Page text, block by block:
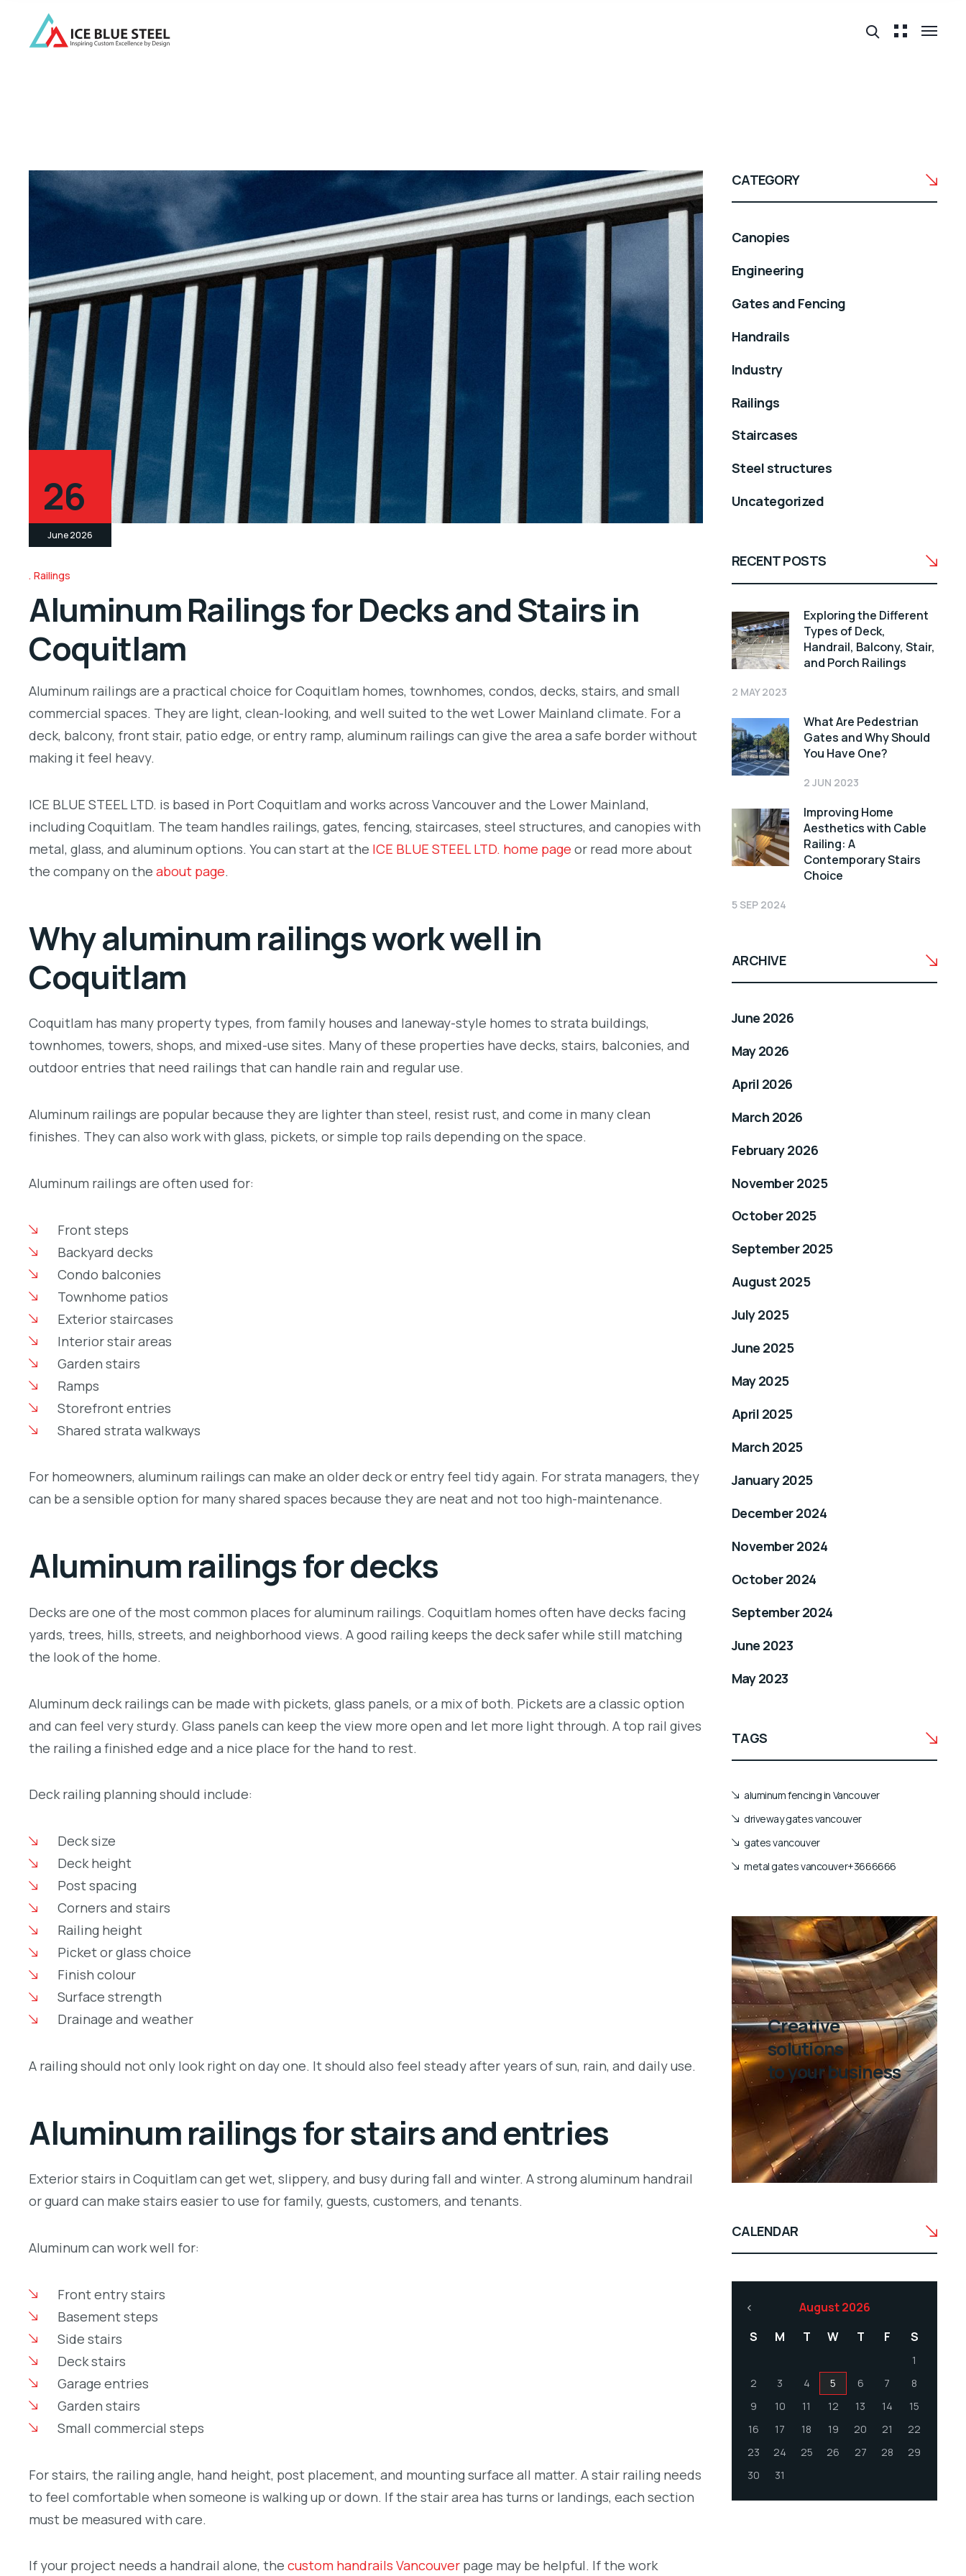
26
June 2026
Railings
Aluminum Railings for Decks and Stairs in
Coquitlam
Aluminum railings are a practical choice for Coquitlam homes, townhomes, condos, decks, stairs, and small
commercial spaces. They are light, clean-looking, and well suited to the wet Lower Mainland climate. For a
deck, balcony, front stair, patio edge, or entry ramp, aluminum railings can give the area a safe border without
making it feel heavy.
ICE BLUE STEEL LTD. is based in Port Coquitlam and works across Vancouver and the Lower Mainland,
including Coquitlam. The team handles railings, gates, fencing, staircases, steel structures, and canopies with
metal, glass, and aluminum options. You can start at the ICE BLUE STEEL LTD. home page or read more about
the company on the about page.
Why aluminum railings work well in
Coquitlam
Coquitlam has many property types, from family houses and laneway-style homes to strata buildings,
townhomes, towers, shops, and mixed-use sites. Many of these properties have decks, stairs, balconies, and
outdoor entries that need railings that can handle rain and regular use.
Aluminum railings are popular because they are lighter than steel, resist rust, and come in many clean
finishes. They can also work with glass, pickets, or simple top rails depending on the space.
Aluminum railings are often used for:
Front steps
Backyard decks
Condo balconies
Townhome patios
Exterior staircases
Interior stair areas
Garden stairs
Ramps
Storefront entries
Shared strata walkways
For homeowners, aluminum railings can make an older deck or entry feel tidy again. For strata managers, they
can be a sensible option for many shared spaces because they are neat and not too high-maintenance.
Aluminum railings for decks
Decks are one of the most common places for aluminum railings. Coquitlam homes often have decks facing
yards, trees, hills, streets, and neighborhood views. A good railing keeps the deck safer while still matching
the look of the home.
Aluminum deck railings can be made with pickets, glass panels, or a mix of both. Pickets are a classic option
and can feel very sturdy. Glass panels can keep the view more open and let more light through. A top rail gives
the railing a finished edge and a nice place for the hand to rest.
Deck railing planning should include:
Deck size
Deck height
Post spacing
Corners and stairs
Railing height
Picket or glass choice
Finish colour
Surface strength
Drainage and weather
A railing should not only look right on day one. It should also feel steady after years of sun, rain, and daily use.
Aluminum railings for stairs and entries
Exterior stairs in Coquitlam can get wet, slippery, and busy during fall and winter. A strong aluminum handrail
or guard can make stairs easier to use for family, guests, customers, and tenants.
Aluminum can work well for:
Front entry stairs
Basement steps
Side stairs
Deck stairs
Garage entries
Garden stairs
Small commercial steps
For stairs, the railing angle, hand height, post placement, and mounting surface all matter. A stair railing needs
to feel comfortable when someone is walking up or down. If the stair area has turns or landings, each section
must be measured with care.
If your project needs a handrail alone, the custom handrails Vancouver page may be helpful. If the work
CATEGORY
Canopies
Engineering
Gates and Fencing
Handrails
Industry
Railings
Staircases
Steel structures
Uncategorized
RECENT POSTS
Exploring the Different
Types of Deck,
Handrail, Balcony, Stair,
and Porch Railings
2 MAY 2023
What Are Pedestrian
Gates and Why Should
You Have One?
2 JUN 2023
Improving Home
Aesthetics with Cable
Railing: A
Contemporary Stairs
Choice
5 SEP 2024
ARCHIVE
June 2026
May 2026
April 2026
March 2026
February 2026
November 2025
October 2025
September 2025
August 2025
July 2025
June 2025
May 2025
April 2025
March 2025
January 2025
December 2024
November 2024
October 2024
September 2024
June 2023
May 2023
TAGS
aluminum fencing in Vancouver
driveway gates vancouver
gates vancouver
metal gates vancouver+3666666
Creative
solutions
to your business
CALENDAR
August 2026
S
M T W T F S
1
2
3 4 5 6 7
8
9
10 11 12 13 14
15
16
17 18 19 20 21
22
23
24 25 26 27 28
29
30
31